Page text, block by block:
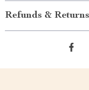
Refunds & Returns